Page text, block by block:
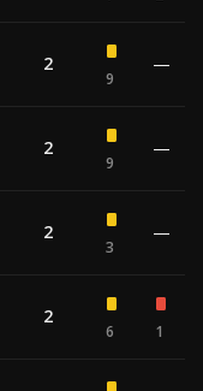
2
9
—
2
9
—
2
3
—
2
6 1